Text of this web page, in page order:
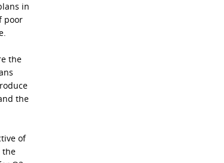
in
poor
the
the
of
the